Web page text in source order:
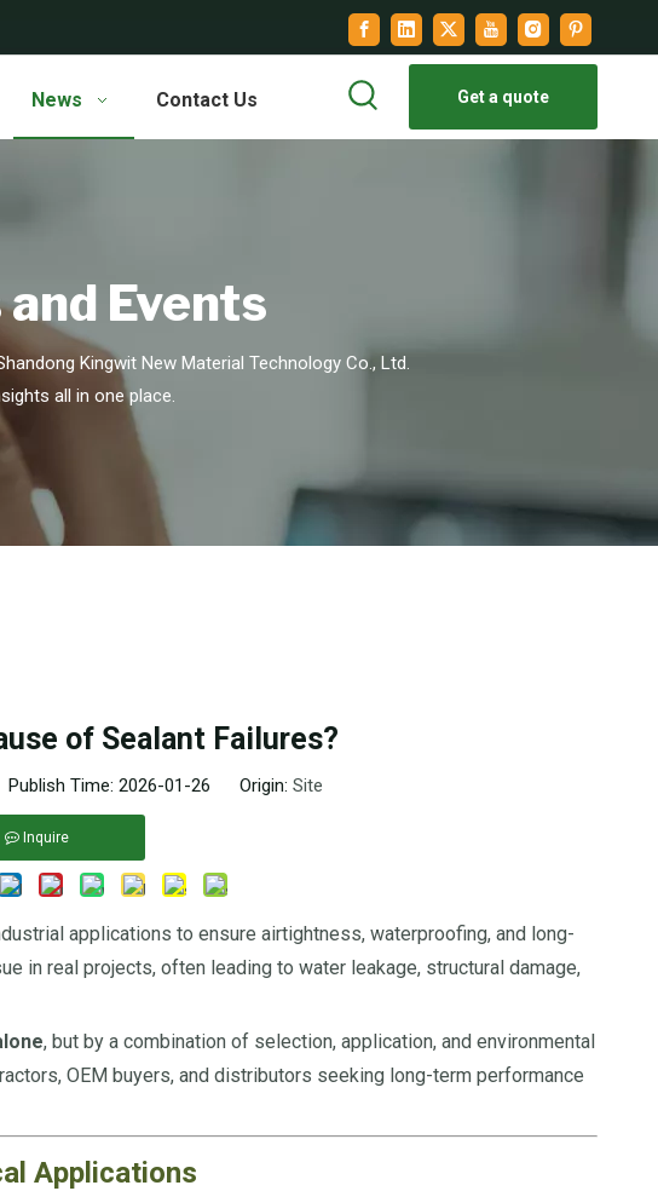
News Contact Us Get a quote
Events
Kingwit New Material Technology Co., Ltd.
all in one place.
of Sealant Failures?
Time: 2026-01-26 Origin: Site
Inquire
applications to ensure airtightness, waterproofing, and long-
in real projects, often leading to water leakage, structural damage,
, but by a combination of selection, application, and environmental
OEM buyers, and distributors seeking long-term performance
Applications